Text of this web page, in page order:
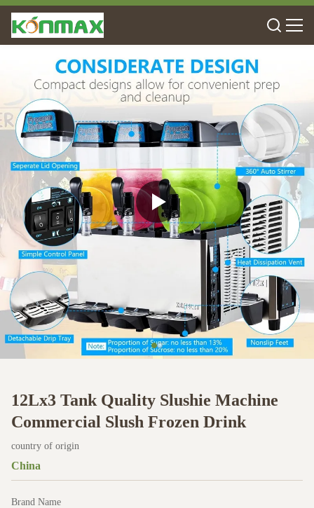
12Lx3 Tank Quality Slushie Machine
Commercial Slush Frozen Drink
country of origin
China
Brand Name